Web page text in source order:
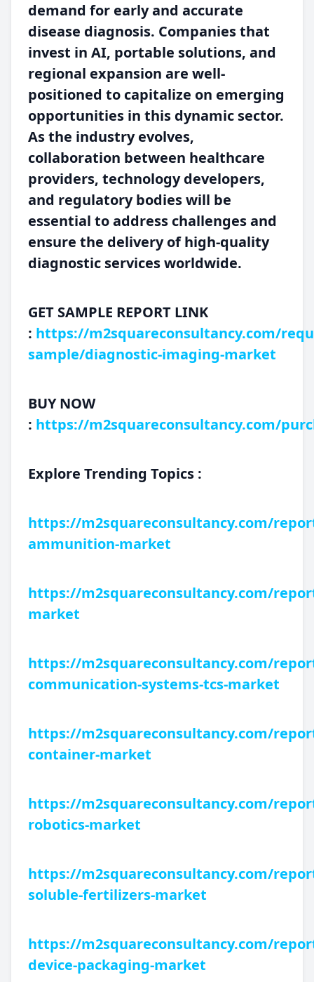
demand for early and accurate
disease diagnosis. Companies that
invest in AI, portable solutions, and
regional expansion are well-
positioned to capitalize on emerging
opportunities in this dynamic sector.
As the industry evolves,
collaboration between healthcare
providers, technology developers,
and regulatory bodies will be
essential to address challenges and
ensure the delivery of high-quality
diagnostic services worldwide.
GET SAMPLE REPORT LINK
: https://m2squareconsultancy.com/
sample/diagnostic-imaging-market
BUY NOW
: https://m2squareconsultancy.com/
Explore Trending Topics :
https://m2squareconsultancy.com/
ammunition-market
https://m2squareconsultancy.com/
market
https://m2squareconsultancy.com/
communication-systems-tcs-market
https://m2squareconsultancy.com/
container-market
https://m2squareconsultancy.com/
robotics-market
https://m2squareconsultancy.com/
soluble-fertilizers-market
https://m2squareconsultancy.com/
device-packaging-market